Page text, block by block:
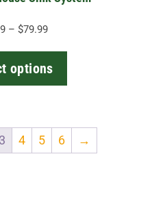
– $79.99Price
through
options
3 4 5 6 →